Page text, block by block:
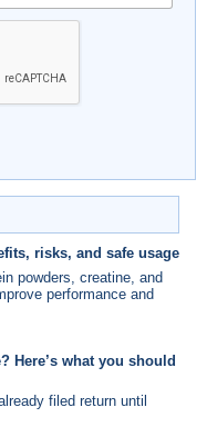
risks, and safe usage
powders, creatine, and
performance and
Here’s what you should
filed return until